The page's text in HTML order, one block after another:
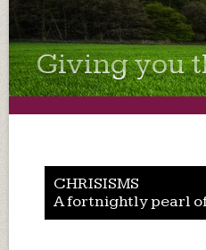
Giving you
CHRISISMS
A fortnightly pearl